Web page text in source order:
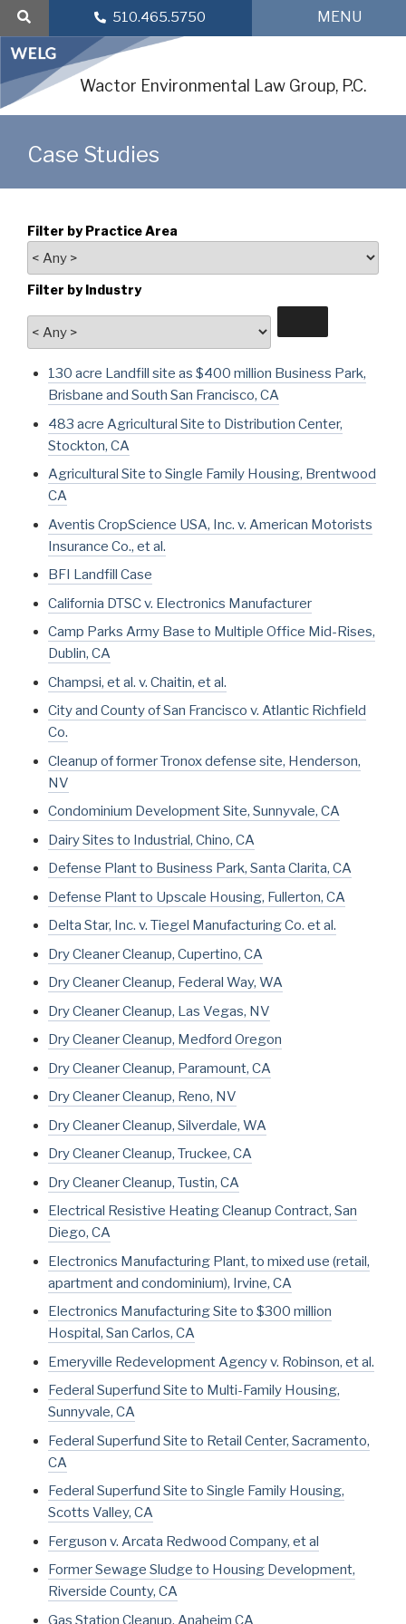
Skip
content
510.465.5750 MENU
Wactor Environmental Law Group, P.C.
Case Studies
Filter by Practice Area
Filter by Industry
130 acre Landfill site as $400 million Business Park,
Brisbane and South San Francisco, CA
483 acre Agricultural Site to Distribution Center,
Stockton, CA
Agricultural Site to Single Family Housing, Brentwood
CA
Aventis CropScience USA, Inc. v. American Motorists
Insurance Co., et al.
BFI Landfill Case
California DTSC v. Electronics Manufacturer
Camp Parks Army Base to Multiple Office Mid-Rises,
Dublin, CA
Champsi, et al. v. Chaitin, et al.
City and County of San Francisco v. Atlantic Richfield
Co.
Cleanup of former Tronox defense site, Henderson,
NV
Condominium Development Site, Sunnyvale, CA
Dairy Sites to Industrial, Chino, CA
Defense Plant to Business Park, Santa Clarita, CA
Defense Plant to Upscale Housing, Fullerton, CA
Delta Star, Inc. v. Tiegel Manufacturing Co. et al.
Dry Cleaner Cleanup, Cupertino, CA
Dry Cleaner Cleanup, Federal Way, WA
Dry Cleaner Cleanup, Las Vegas, NV
Dry Cleaner Cleanup, Medford Oregon
Dry Cleaner Cleanup, Paramount, CA
Dry Cleaner Cleanup, Reno, NV
Dry Cleaner Cleanup, Silverdale, WA
Dry Cleaner Cleanup, Truckee, CA
Dry Cleaner Cleanup, Tustin, CA
Electrical Resistive Heating Cleanup Contract, San
Diego, CA
Electronics Manufacturing Plant, to mixed use (retail,
apartment and condominium), Irvine, CA
Electronics Manufacturing Site to $300 million
Hospital, San Carlos, CA
Emeryville Redevelopment Agency v. Robinson, et al.
Federal Superfund Site to Multi-Family Housing,
Sunnyvale, CA
Federal Superfund Site to Retail Center, Sacramento,
CA
Federal Superfund Site to Single Family Housing,
Scotts Valley, CA
Ferguson v. Arcata Redwood Company, et al
Former Sewage Sludge to Housing Development,
Riverside County, CA
Gas Station Cleanup, Anaheim CA